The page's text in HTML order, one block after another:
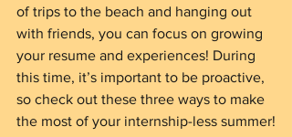
of trips to the beach and hanging out
with friends, you can focus on growing
your resume and experiences! During
this time, it’s important to be proactive,
so check out these three ways to make
the most of your internship-less summer!